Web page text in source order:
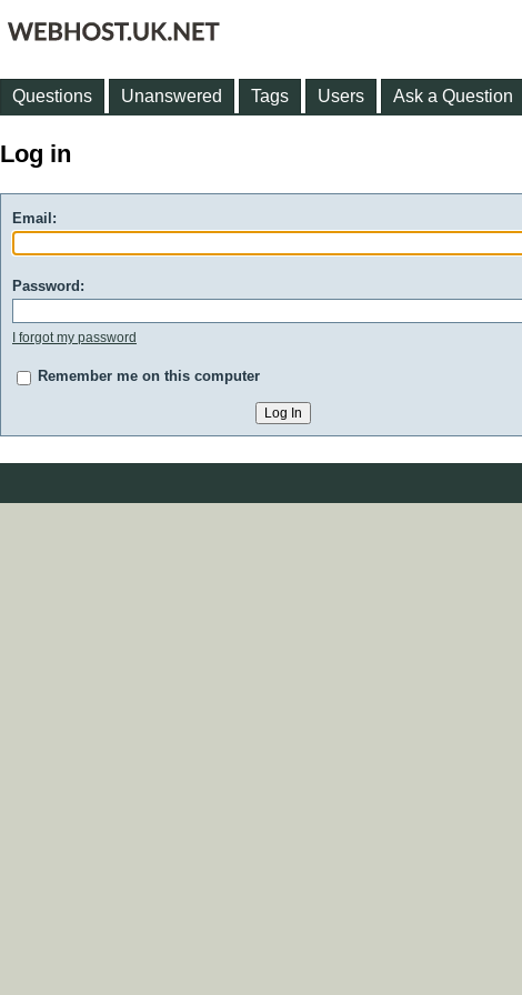
Questions Unanswered Tags Users Ask a Question
Log in
Email:
Password:
I forgot my password
Remember me on this computer